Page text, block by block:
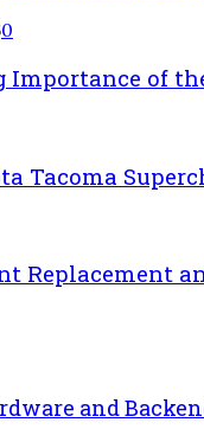
0
Importance of
Tacoma
Replacement
and